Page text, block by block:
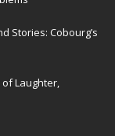
Stories: Cobourg’s
of Laughter,